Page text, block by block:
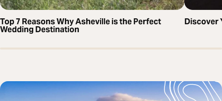
Top 7 Reasons Why Asheville is the Perfect
Wedding Destination
Discover